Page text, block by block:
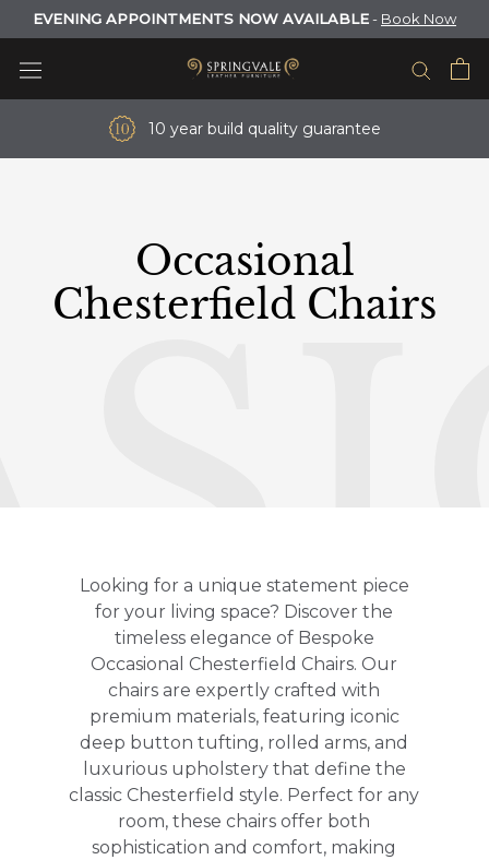
Skip
to
content
EVENING APPOINTMENTS NOW AVAILABLE- Book Now
10 year build quality guarantee
Occasional
Chesterfield Chairs
Looking for a unique statement piece
for your living space? Discover the
timeless elegance of Bespoke
Occasional Chesterfield Chairs. Our
chairs are expertly crafted with
premium materials, featuring iconic
deep button tufting, rolled arms, and
luxurious upholstery that define the
classic Chesterfield style. Perfect for any
room, these chairs offer both
sophistication and comfort, making